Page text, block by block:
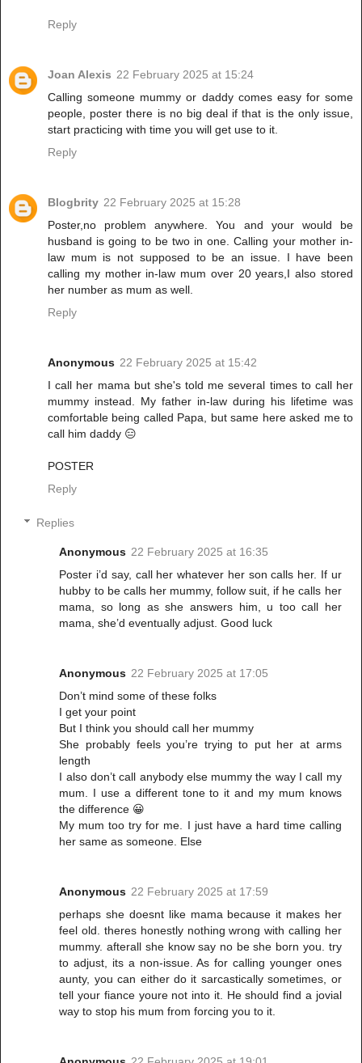
Reply
Joan Alexis 22 February 2025 at 15:24
Calling someone mummy or daddy comes easy for some
people, poster there is no big deal if that is the only issue,
start practicing with time you will get use to it.
Reply
Blogbrity 22 February 2025 at 15:28
Poster,no problem anywhere. You and your would be
husband is going to be two in one. Calling your mother in-
law mum is not supposed to be an issue. I have been
calling my mother in-law mum over 20 years,I also stored
her number as mum as well.
Reply
Anonymous 22 February 2025 at 15:42
I call her mama but she's told me several times to call her
mummy instead. My father in-law during his lifetime was
comfortable being called Papa, but same here asked me to
call him daddy 😑
POSTER
Reply
Replies
Anonymous 22 February 2025 at 16:35
Poster i’d say, call her whatever her son calls her. If ur
hubby to be calls her mummy, follow suit, if he calls her
mama, so long as she answers him, u too call her
mama, she’d eventually adjust. Good luck
Anonymous 22 February 2025 at 17:05
Don’t mind some of these folks
I get your point
But I think you should call her mummy
She probably feels you’re trying to put her at arms
length
I also don’t call anybody else mummy the way I call my
mum. I use a different tone to it and my mum knows
the difference 😀
My mum too try for me. I just have a hard time calling
her same as someone. Else
Anonymous 22 February 2025 at 17:59
perhaps she doesnt like mama because it makes her
feel old. theres honestly nothing wrong with calling her
mummy. afterall she know say no be she born you. try
to adjust, its a non-issue. As for calling younger ones
aunty, you can either do it sarcastically sometimes, or
tell your fiance youre not into it. He should find a jovial
way to stop his mum from forcing you to it.